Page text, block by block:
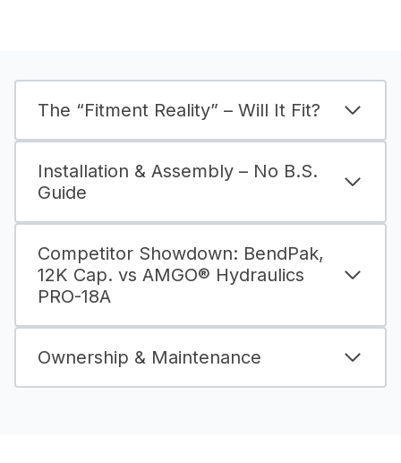
The “Fitment Reality” – Will It Fit?
Installation & Assembly – No B.S.
Guide
Competitor Showdown: BendPak,
12K Cap. vs AMGO® Hydraulics
PRO-18A
Ownership & Maintenance